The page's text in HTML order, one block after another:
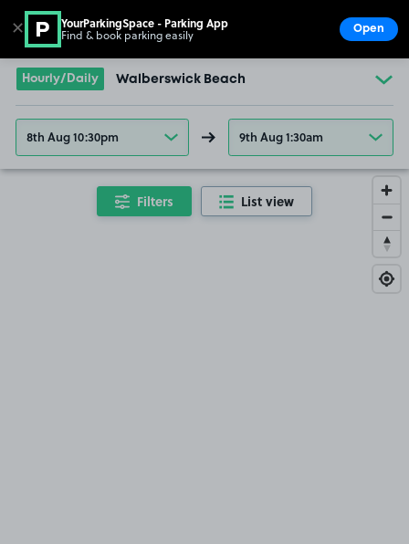
Go to the homepage
Hourly/Daily Walberswick Beach
8th Aug 10:30pm 9th Aug 1:30am
Filters List view
✕ YourParkingSpace - Parking App
Find & book parking easily Open